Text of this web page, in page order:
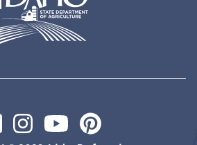
InstagramYouTubePinterest